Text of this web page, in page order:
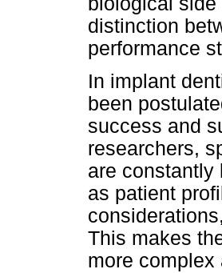
distinction
performance
In implant
been
success and
researchers,
are constantly
as patient
This makes
more